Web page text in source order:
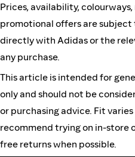
Prices, availability,
promotional offers are subject
directly with Adidas or the
any purchase.
This article is intended for
only and should not be
or purchasing advice. Fit
recommend trying on in-store
free returns when possible.